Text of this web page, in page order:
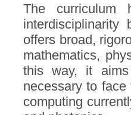
The
interdisciplinarity
offers broad,
mathematics,
this way, it
necessary to
computing